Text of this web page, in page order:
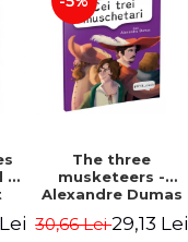
-
The three
musketeers -
Alexandre Dumas
30,66 Lei29,13 Lei